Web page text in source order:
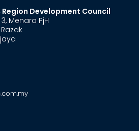
Development Council
Menara PjH